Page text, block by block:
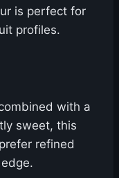
is perfect for
profiles.
with a
sweet, this
refined